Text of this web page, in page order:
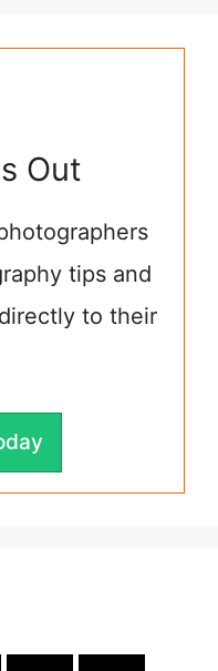
Out
tips and
to their